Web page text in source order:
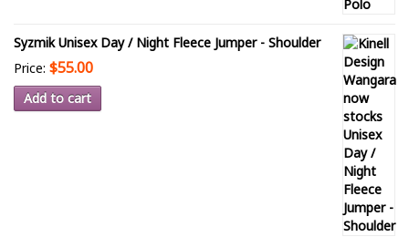
Syzmik Unisex Day / Night Fleece Jumper - Shoulder
Price: $55.00
Add to cart